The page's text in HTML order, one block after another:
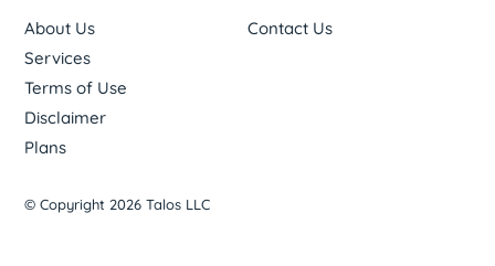
About Us
Services
Terms of Use
Disclaimer
Plans
Contact Us
© Copyright 2026 Talos LLC